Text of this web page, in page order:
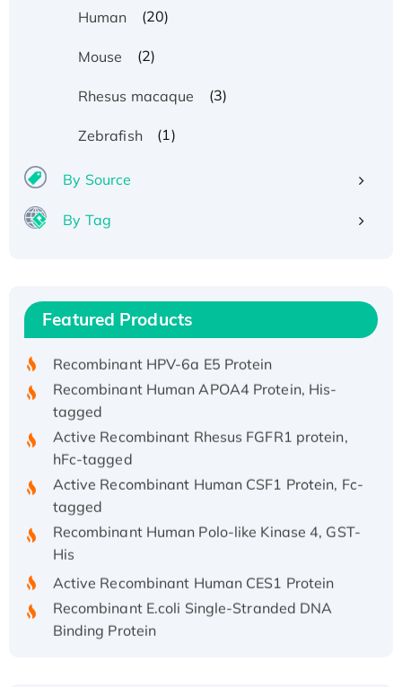
Human (20)
Mouse (2)
Rhesus macaque (3)
Zebrafish (1)
By Source
By Tag
Featured Products
Recombinant Human IFNA21 Protein,
His/GST-tagged
Recombinant HPV-6a E5 Protein
Recombinant Human APOA4 Protein, His-
tagged
Active Recombinant Rhesus FGFR1 protein,
hFc-tagged
Active Recombinant Human CSF1 Protein, Fc-
tagged
Recombinant Human Polo-like Kinase 4, GST-
Active Recombinant Human CES1 Protein
Recombinant E.coli Single-Stranded DNA
Binding Protein
Recombinant Human EZH2 protein, His-